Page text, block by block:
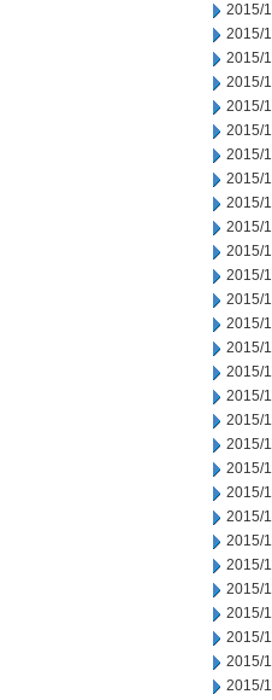
2015/
2015/
2015/
2015/
2015/
2015/
2015/
2015/
2015/
2015/
2015/
2015/
2015/
2015/
2015/
2015/
2015/
2015/
2015/
2015/
2015/
2015/
2015/
2015/
2015/
2015/
2015/
2015/
2015/